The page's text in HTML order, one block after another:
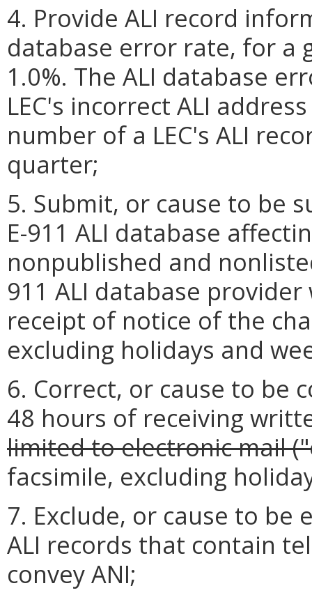
4. Provide ALI record
database error rate, for a
1.0%. The ALI database
LEC's incorrect ALI
number of a LEC's ALI
quarter;
5. Submit, or cause to be
E-911 ALI database
nonpublished and
911 ALI database
receipt of notice of the
excluding holidays and
6. Correct, or cause to be
48 hours of receiving
limited to electronic mail
facsimile, excluding
7. Exclude, or cause to be
ALI records that contain
convey ANI;